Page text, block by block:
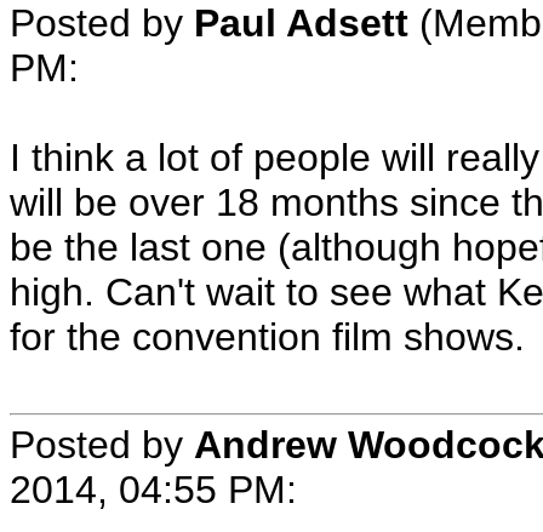
Posted by Paul Adsett
PM:
I think a lot of people will
will be over 18 months since
be the last one (although
high. Can't wait to see what
for the convention film shows.
Posted by Andrew
2014, 04:55 PM: